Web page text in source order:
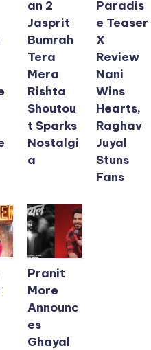
an 2
Jasprit
Bumrah
Tera
Mera
Rishta
Shoutou
t Sparks
Nostalgi
a
Paradis
e Teaser
X
Review
Nani
Wins
Hearts,
Raghav
Juyal
Stuns
Fans
Pranit
More
Announc
es
Ghayal